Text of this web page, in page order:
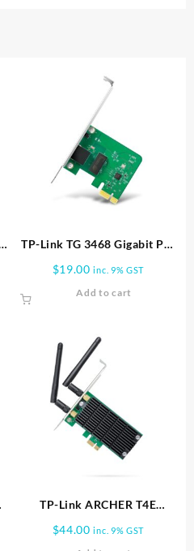
TP-Link TG 3468 Gigabit PCI
$19.00 inc. 9% GST
Add to cart
TP-Link ARCHER T4E
ADAPTER | Archer T4E
$44.00 inc. 9% GST